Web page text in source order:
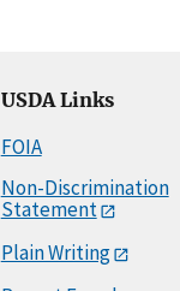
USDA Links
FOIA
Non-Discrimination
Statement
Plain Writing